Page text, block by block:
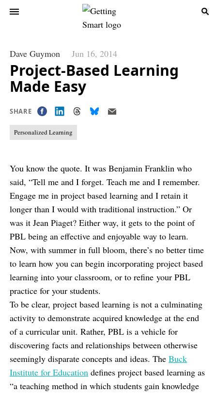
Dave Guymon Jun 16, 2014
Project-Based Learning
Made Easy
SHARE
Personalized Learning
You know the quote. It was Benjamin Franklin who
said, “Tell me and I forget. Teach me and I remember.
Engage me in project based learning and I retain it
longer than I would with traditional instruction.” Or
was it Jean Piaget? Either way, it gets to the point of
PBL being an effective and enjoyable way to learn.
Now, with summer in full bloom, there’s no better time
to learn how you can begin incorporating project based
learning into your classroom, or to refine your PBL
practice for your students.
To be clear, project based learning is not a culminating
activity to demonstrate acquired knowledge at the end
of a curricular unit. Rather, PBL is a vehicle for
discovering facts and relationships between otherwise
seemingly disparate concepts and ideas. The Buck
Institute for Education defines project based learning as
“a teaching method in which students gain knowledge